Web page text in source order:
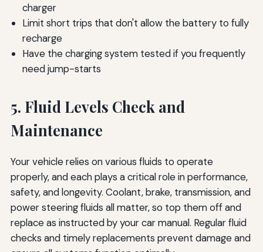
charger
Limit short trips that don't allow the battery to fully
recharge
Have the charging system tested if you frequently
need jump-starts
5. Fluid Levels Check and
Maintenance
Your vehicle relies on various fluids to operate
properly, and each plays a critical role in performance,
safety, and longevity. Coolant, brake, transmission, and
power steering fluids all matter, so top them off and
replace as instructed by your car manual. Regular fluid
checks and timely replacements prevent damage and